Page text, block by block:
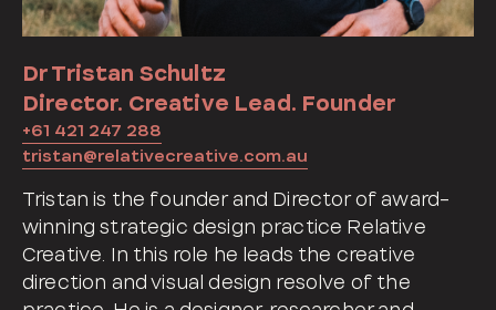
Dr Tristan Schultz
Director. Creative Lead. Founder
+61 421 247 288
tristan@relativecreative.com.au
Tristan is the founder and Director of award-
winning strategic design practice Relative
Creative. In this role he leads the creative
direction and visual design resolve of the